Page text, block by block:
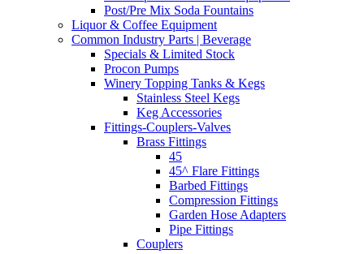
Post/Pre Mix Soda Fountains
Liquor & Coffee Equipment
Common Industry Parts | Beverage
Specials & Limited Stock
Procon Pumps
Winery Topping Tanks & Kegs
Stainless Steel Kegs
Keg Accessories
Fittings-Couplers-Valves
Brass Fittings
45
45^ Flare Fittings
Barbed Fittings
Compression Fittings
Garden Hose Adapters
Pipe Fittings
Couplers